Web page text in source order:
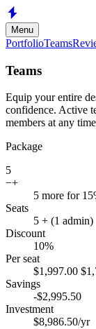
Skip to main content
Menu
PortfolioTeams
Teams
Equip your entire
confidence. Active
members at any
Package
5
−+
5 more for
Seats
5 + (1 admin)
Discount
10%
Per seat
$1,997.00 $
Savings
-$2,995.50
Investment
$8,986.50/yr